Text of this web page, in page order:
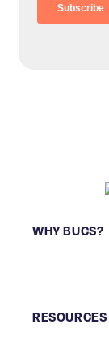
WHY BUCS?
RESOURCES